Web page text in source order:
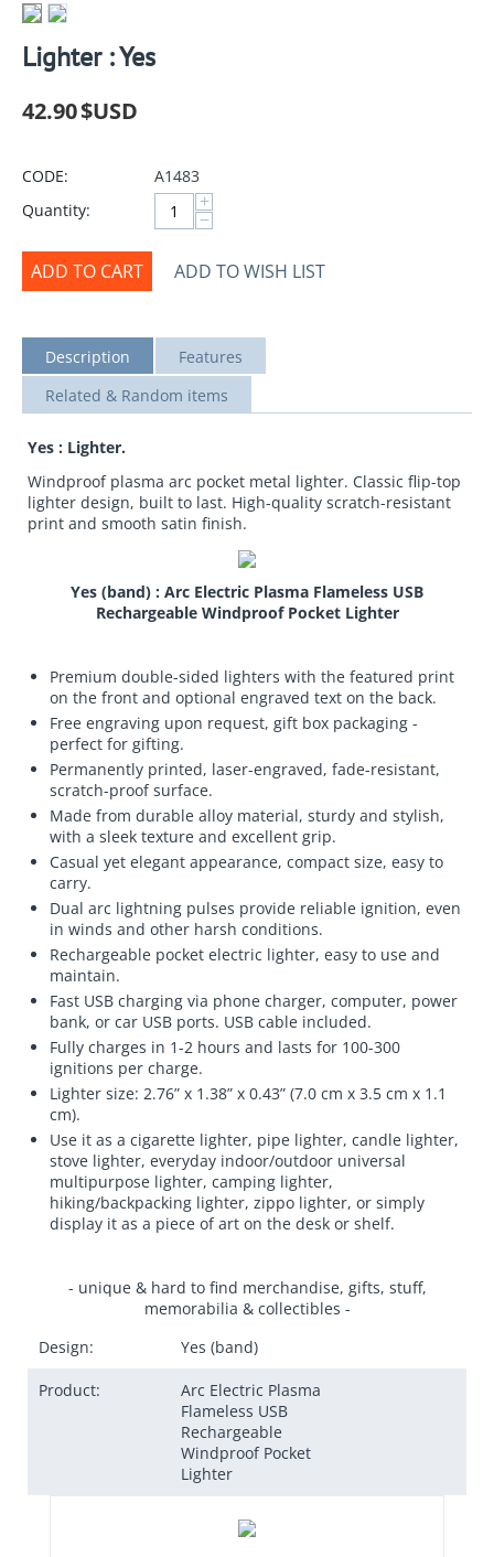
Lighter : Yes
42.90$USD
CODE:
A1483
Quantity:
+
−
ADD TO CART ADD TO WISH LIST
Description
Features
Related & Random items
Yes : Lighter.
Windproof plasma arc pocket metal lighter. Classic flip-top
lighter design, built to last. High-quality scratch-resistant
print and smooth satin finish.
Yes (band) : Arc Electric Plasma Flameless USB
Rechargeable Windproof Pocket Lighter
Premium double-sided lighters with the featured print
on the front and optional engraved text on the back.
Free engraving upon request, gift box packaging -
perfect for gifting.
Permanently printed, laser-engraved, fade-resistant,
scratch-proof surface.
Made from durable alloy material, sturdy and stylish,
with a sleek texture and excellent grip.
Casual yet elegant appearance, compact size, easy to
carry.
Dual arc lightning pulses provide reliable ignition, even
in winds and other harsh conditions.
Rechargeable pocket electric lighter, easy to use and
maintain.
Fast USB charging via phone charger, computer, power
bank, or car USB ports. USB cable included.
Fully charges in 1-2 hours and lasts for 100-300
ignitions per charge.
Lighter size: 2.76” x 1.38” x 0.43” (7.0 cm x 3.5 cm x 1.1
cm).
Use it as a cigarette lighter, pipe lighter, candle lighter,
stove lighter, everyday indoor/outdoor universal
multipurpose lighter, camping lighter,
hiking/backpacking lighter, zippo lighter, or simply
display it as a piece of art on the desk or shelf.
- unique & hard to find merchandise, gifts, stuff,
memorabilia & collectibles -
Design:
Yes (band)
Product:
Arc Electric Plasma
Flameless USB
Rechargeable
Windproof Pocket
Lighter